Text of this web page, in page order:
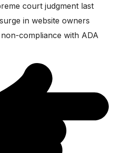
court judgment last
in website owners
compliance with ADA